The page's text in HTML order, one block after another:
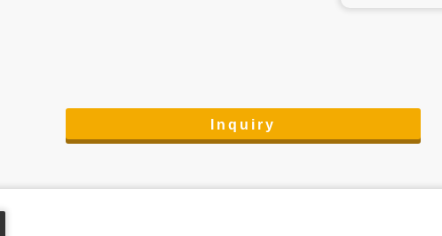
Inquiry